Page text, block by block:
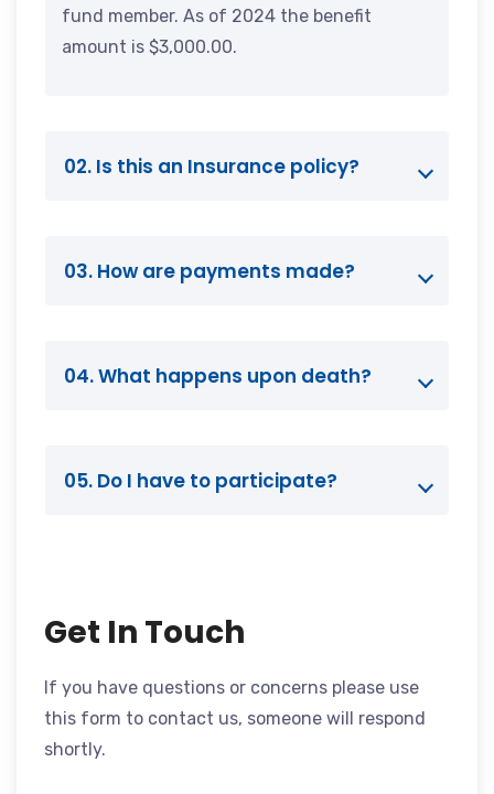
fund member. As of 2024 the benefit
amount is $3,000.00.
02. Is this an Insurance policy?
03. How are payments made?
04. What happens upon death?
05. Do I have to participate?
Get In Touch
If you have questions or concerns please use
this form to contact us, someone will respond
shortly.